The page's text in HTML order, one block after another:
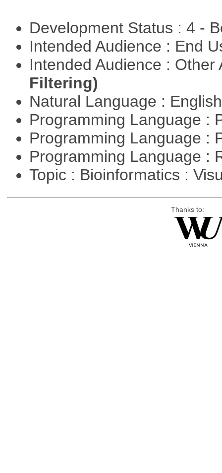
Development Status : 4 -
Intended Audience : End
Intended Audience :
Filtering)
Natural Language :
Programming Language :
Programming Language :
Programming Language :
Topic : Bioinformatics :
Thanks to: